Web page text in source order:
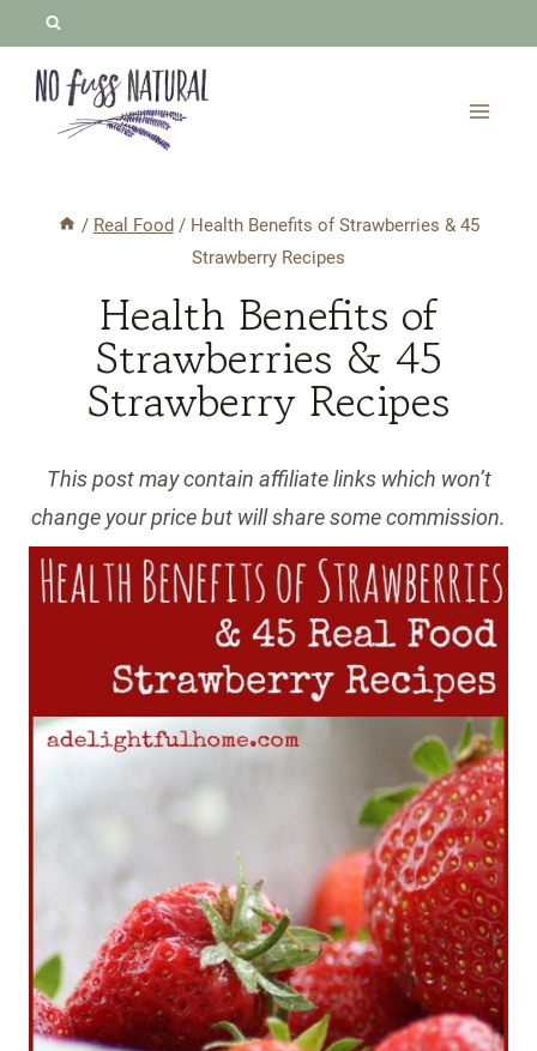
content
/ Real Food / Health Benefits of Strawberries & 45
Strawberry Recipes
Health Benefits of
Strawberries & 45
Strawberry Recipes
This post may contain affiliate links which won’t
change your price but will share some commission.